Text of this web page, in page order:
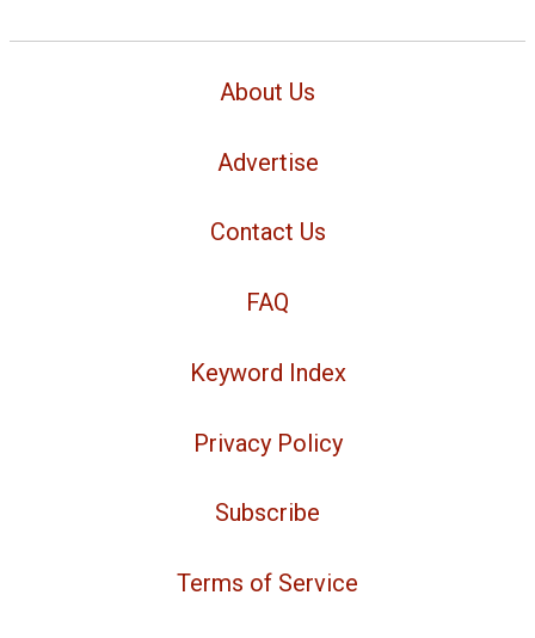
About Us
Advertise
Contact Us
FAQ
Keyword Index
Privacy Policy
Subscribe
Terms of Service